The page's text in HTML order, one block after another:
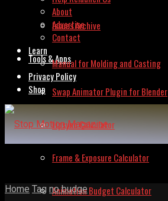
Issues Archive
Tools & Apps
Swap Animator Plugin for Blender
Lipsync Calculator
Frame & Exposure Calculator
Animation Budget Calculator
About
Advertise
Contact
Learn
Manual for Molding and Casting
Privacy Policy
Shop
Home Tag no budge